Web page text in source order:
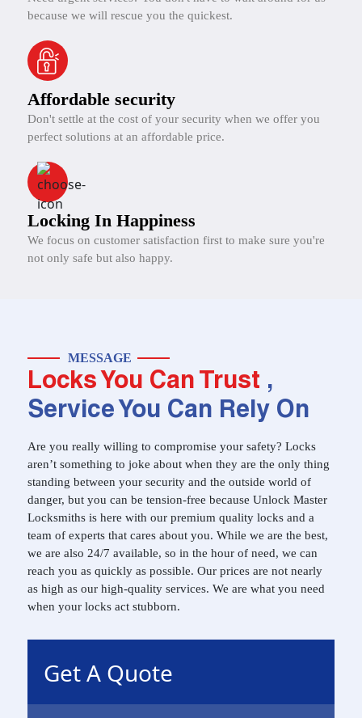
because we will rescue you the quickest.
Affordable security
Don't settle at the cost of your security when we offer you
perfect solutions at an affordable price.
Locking In Happiness
We focus on customer satisfaction first to make sure you're
not only safe but also happy.
MESSAGE
Locks You Can Trust ,
Service You Can Rely On
Are you really willing to compromise your safety? Locks
aren’t something to joke about when they are the only thing
standing between your security and the outside world of
danger, but you can be tension-free because Unlock Master
Locksmiths is here with our premium quality locks and a
team of experts that cares about you. While we are the best,
we are also 24/7 available, so in the hour of need, we can
reach you as quickly as possible. Our prices are not nearly
as high as our high-quality services. We are what you need
when your locks act stubborn.
Get A Quote